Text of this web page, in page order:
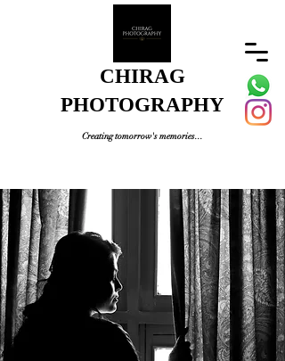
CHIRAG
PHOTOGRAPHY
Creating tomorrow's memories...